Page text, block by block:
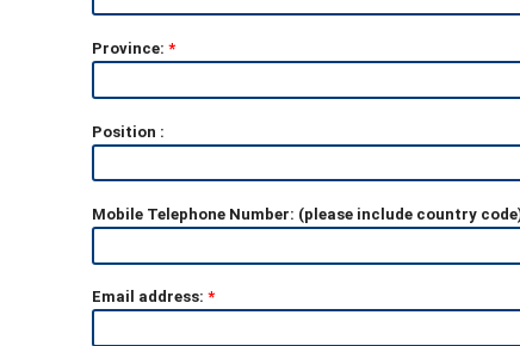
Province: *
Position :
Mobile Telephone Number: (please include country
Email address: *